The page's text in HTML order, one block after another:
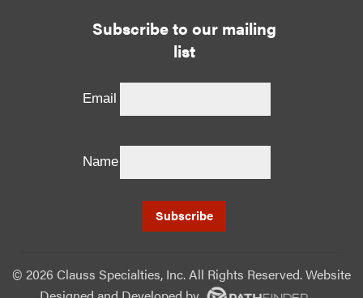
Subscribe to our mailing
list
Email
Name
© 2026 Clauss Specialties, Inc. All Rights Reserved. Website